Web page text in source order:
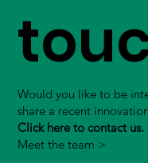
Would you like to be
share a recent
Click here to contact us.
Meet the team >